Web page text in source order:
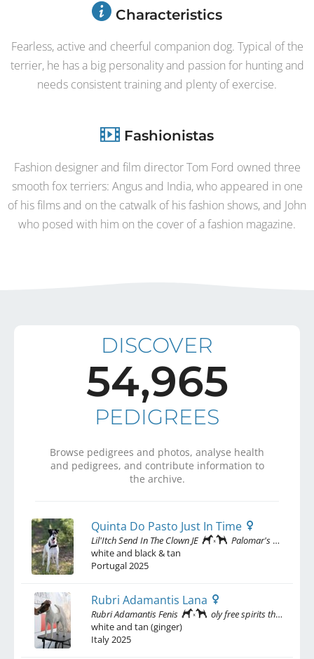
Characteristics
Fearless, active and cheerful companion dog. Typical of the
terrier, he has a big personality and passion for hunting and
needs consistent training and plenty of exercise.
Fashionistas
Fashion designer and film director Tom Ford owned three
smooth fox terriers: Angus and India, who appeared in one
of his films and on the catwalk of his fashion shows, and John
who posed with him on the cover of a fashion magazine.
DISCOVER
54,965
PEDIGREES
Browse pedigrees and photos, analyse health
and pedigrees, and contribute information to
the archive.
Quinta Do Pasto Just In Time
Lil'Itch Send In The Clown JE
Palomar's Wishful Thinking
white and black & tan
Portugal2025
Rubri Adamantis Lana
Rubri Adamantis Fenis
oly free spirits than wind
white and tan (ginger)
Italy2025